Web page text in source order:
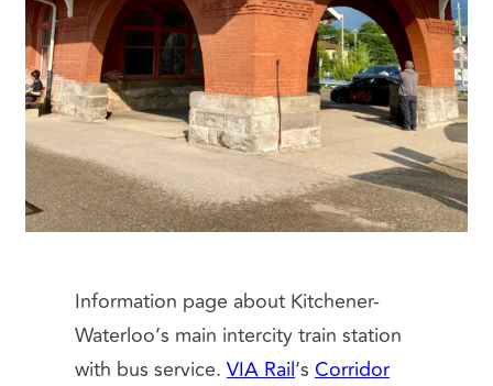
Information page about Kitchener-
Waterloo’s main intercity train station
with bus service. VIA Rail‘s Corridor